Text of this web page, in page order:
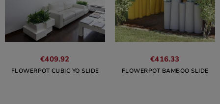
€409.92
FLOWERPOT CUBIC YO SLIDE
€416.33
FLOWERPOT BAMBOO SLIDE